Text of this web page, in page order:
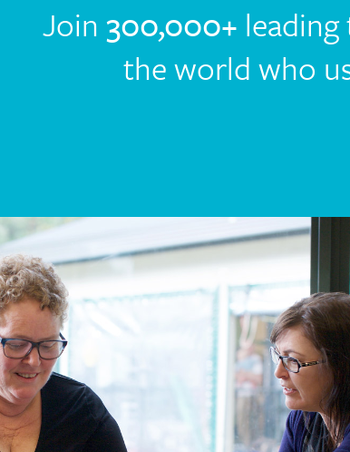
Join 300,000+
the world who